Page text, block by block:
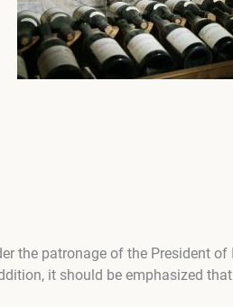
the patronage of the President
it should be emphasized